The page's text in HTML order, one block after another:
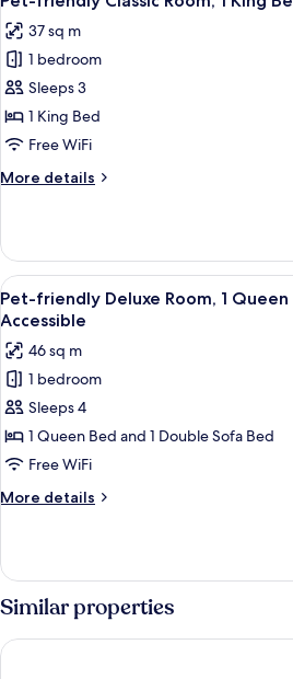
all
photos
for
Pet-
friendly
Classic
1
37 sq m
1 bedroom
Sleeps 3
1 King Bed
Free WiFi
More details
More
friendly
Classic
Room,
1
Bed
View
all
photos
for
Pet-
friendly
Deluxe
Room,
1
Queen
with
Sofa
Bed,
Accessible
A
8
Pet-friendly Deluxe Room, 1
Accessible
46 sq m
1 bedroom
Sleeps 4
1 Queen Bed and 1 Double Sofa Bed
Free WiFi
More details
More
friendly
Deluxe
Room,
Queen
Similar properties
Holiday Inn Express & Suites St.